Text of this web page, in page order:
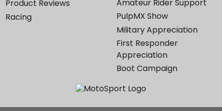
Product Reviews
Racing
Amateur Rider Support
PulpMX Show
Military Appreciation
First Responder
Appreciation
Boot Campaign